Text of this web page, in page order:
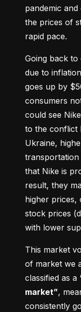
pandemic
the prices of
rapid pace.
Going back
due to
goes up by
consumers
could see
to the conflict
Ukraine,
transportation
that Nike is
result, they
higher prices,
stock prices
with lower
This market
of market we
classified as a
market”,
consistently